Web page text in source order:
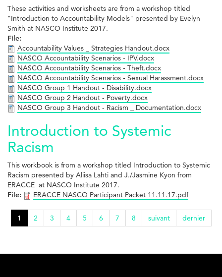
These activities and worksheets are from a workshop titled
"Introduction to Accountability Models" presented by Evelyn
Smith at NASCO Institute 2017.
File:
Accountability Values _ Strategies Handout.docx
NASCO Accountability Scenarios - IPV.docx
NASCO Accountability Scenarios - Theft.docx
NASCO Accountability Scenarios - Sexual Harassment.docx
NASCO Group 1 Handout - Disability.docx
NASCO Group 2 Handout - Poverty.docx
NASCO Group 3 Handout - Racism _ Documentation.docx
Introduction to Systemic
Racism
This workbook is from a workshop titled Introduction to Systemic
Racism presented by Aliisa Lahti and J./Jasmine Kyon from
ERACCE at NASCO Institute 2017.
File:
ERACCE NASCO Participant Packet 11.11.17.pdf
1 2 3 4 5 6 7 8 suivant dernier